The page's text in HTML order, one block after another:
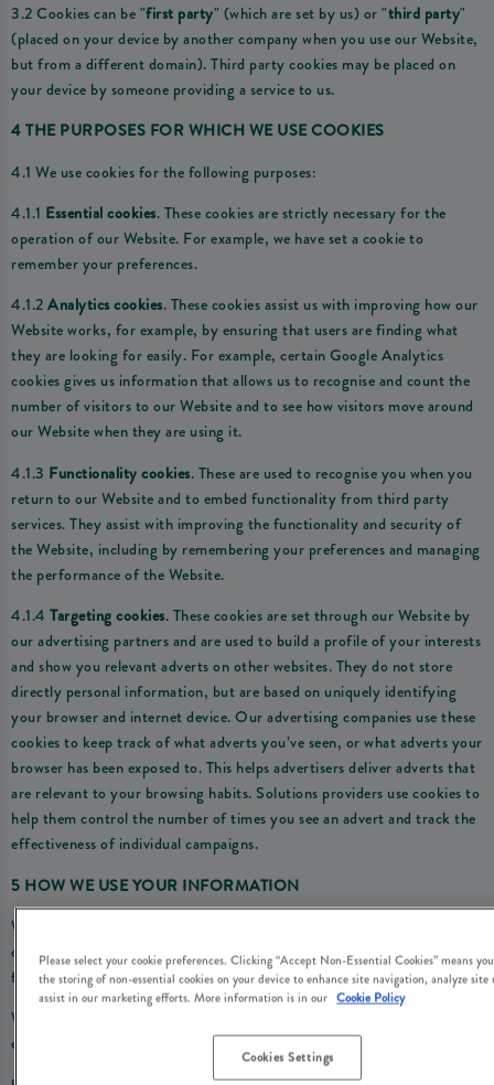
3.2 Cookies can be "first party" (which are set by us) or "third party"
(placed on your device by another company when you use our Website,
but from a different domain). Third party cookies may be placed on
your device by someone providing a service to us.
4 THE PURPOSES FOR WHICH WE USE COOKIES
4.1 We use cookies for the following purposes:
4.1.1 Essential cookies. These cookies are strictly necessary for the
operation of our Website. For example, we have set a cookie to
remember your preferences.
4.1.2 Analytics cookies. These cookies assist us with improving how our
Website works, for example, by ensuring that users are finding what
they are looking for easily. For example, certain Google Analytics
cookies gives us information that allows us to recognise and count the
number of visitors to our Website and to see how visitors move around
our Website when they are using it.
4.1.3 Functionality cookies. These are used to recognise you when you
return to our Website and to embed functionality from third party
services. They assist with improving the functionality and security of
the Website, including by remembering your preferences and managing
the performance of the Website.
4.1.4 Targeting cookies. These cookies are set through our Website by
our advertising partners and are used to build a profile of your interests
and show you relevant adverts on other websites. They do not store
directly personal information, but are based on uniquely identifying
your browser and internet device. Our advertising companies use these
cookies to keep track of what adverts you’ve seen, or what adverts your
browser has been exposed to. This helps advertisers deliver adverts that
are relevant to your browsing habits. Solutions providers use cookies to
help them control the number of times you see an advert and track the
effectiveness of individual campaigns.
5 HOW WE USE YOUR INFORMATION
We use the personal information we obtain through the cookies we use
on the Website for the following purposes and by relying on the
following legal reasons (i.e. ‘lawful bases’):
Where we are under a LEGAL OBLIGATION in relation to certain
essential cookies
Please select your cookie preferences. Clicking “Accept Non-Essential Cookies” means
the storing of non-essential cookies on your device to enhance site navigation, analyze site
assist in our marketing efforts. More information is in our Cookie Policy
Cookies Settings